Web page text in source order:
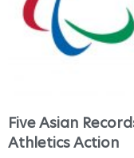
Five Asian
Athletics Action